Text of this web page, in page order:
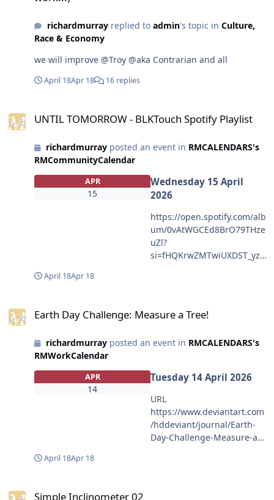
Examples-1325065109"
src="https://images-wixmp-
ed30a86b8c4ca887773594c
9b307836-89ff-48e9-a5c5-
300,h_540,q_70,strp/deviant
300w.jpg?
token=eyJ0eXAiOiJKV1QiLCJh
J1cm46YXBwOjdlMGQxODg
5ODIyNjQzNzNhNWYwZDQ
xNWVhMGQyNmUwIiwiaXN
zIjoidXJuOmFwcDo3ZTBkMT
QwIiwicGF0aCI6Ii9mLzVkMj
bHd3cXM1LTliMzA3ODM2LT
MyNzg1NTY2MWJiZi5wbmci
dXSwiYXVkIjpbInVybjpzZXJ2
aWNlOmltYWdlLm9wZXJhdG
lvbnMiXX0.ghN5fehlDCDkyP
3t25VIwkdLLAB5fpKFbFU6p4
richardmurrayreplied to admin's topic in Culture,
Race & Economy
we will improve @Troy @aka Contrarian and all
April 18Apr 18 16 replies
UNTIL TOMORROW - BLKTouch Spotify Playlist
richardmurrayposted an event in RMCALENDARS's
RMCommunityCalendar
APR
15
Wednesday 15 April
2026
https://open.spotify.com/alb
um/0vAtWGCEd8BrO79THze
uZl?
si=fHQKrwZMTwiUXDST_yzV
si=qmVfozFNSHujZk3FVgqG
April 18Apr 18
Earth Day Challenge: Measure a Tree!
richardmurrayposted an event in RMCALENDARS's
RMWorkCalendar
APR
14
Tuesday 14 April 2026
URL
https://www.deviantart.com
/hddeviant/journal/Earth-
Day-Challenge-Measure-a-
April 18Apr 18
Simple Inclinometer 02